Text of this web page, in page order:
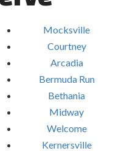
Mocksville
Courtney
Arcadia
Bermuda Run
Bethania
Midway
Welcome
Kernersville